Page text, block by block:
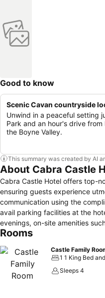
Good to know
Scenic Cavan countryside
Unwind in a peaceful setting
Park and an hour's drive
the Boyne Valley.
This summary was created by AI
About Cabra Castle
Cabra Castle Hotel offers top-
ensuring guests experience
communication using the
avail parking facilities at the
evenings, on-site amenities
to fully enjoy your
convenience.
Rooms
Castle Family
1 1 King Bed
Sleeps 4